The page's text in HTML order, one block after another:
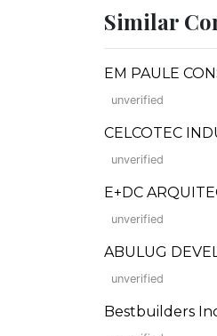
Similar
EM PAULE
unverified
CELCOTEC
unverified
E+DC
unverified
ABULUG
unverified
Bestbuilders